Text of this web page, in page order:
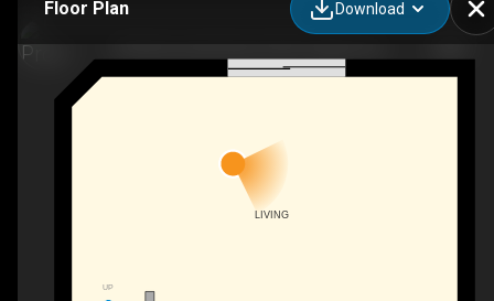
Floor Plan Download
UP
LIVING